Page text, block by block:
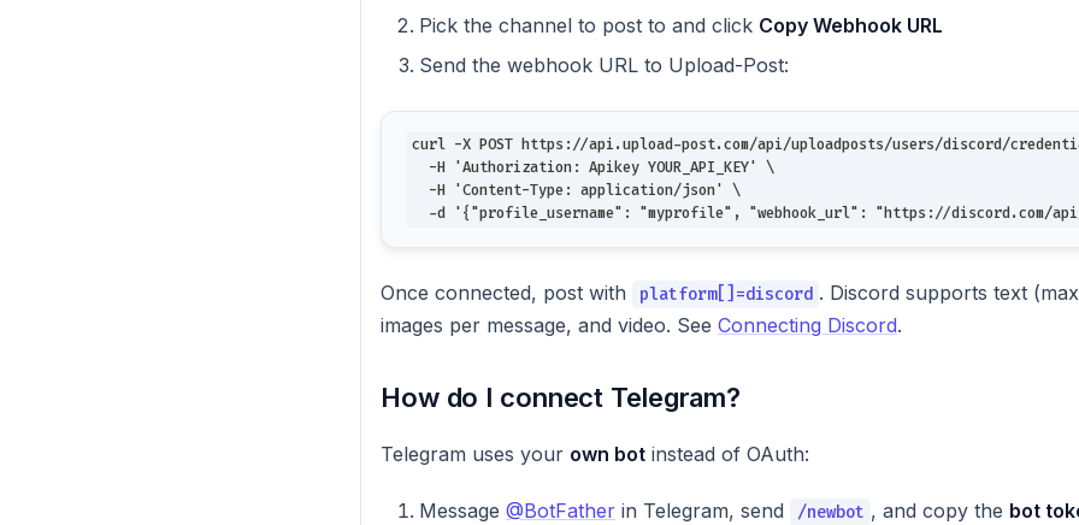
Pick the channel to post to and click Copy Webhook URL
Send the webhook URL to Upload-Post:
curl -X POST https://api.upload-post.com/api/uploadposts/users/discord/
  -H 'Authorization: Apikey YOUR_API_KEY' \
  -H 'Content-Type: application/json' \
-d '{"profile_username": "myprofile", "webhook_url": "https://discord.com/
Once connected, post with platform[]=discord . Discord supports text
images per message, and video. See Connecting Discord.
How do I connect Telegram?
Telegram uses your own bot instead of OAuth:
Message @BotFather in Telegram, send /newbot , and copy the bot